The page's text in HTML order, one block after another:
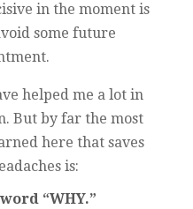
in the moment is
some future
helped me a lot in
But by far the most
here that saves
is:
“WHY.”